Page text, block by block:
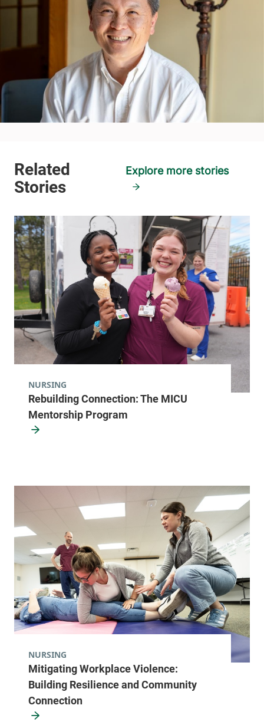
Explore more stories
Rebuilding Connection: The MICU
Mentorship Program
NURSING
Mitigating Workplace Violence:
Building Resilience and Community
Connection
NURSING